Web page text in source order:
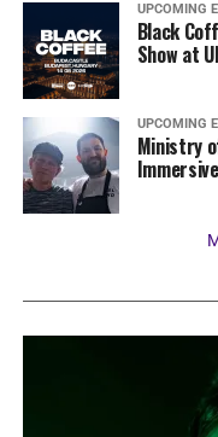
UPCOMING
Black
Show at
UPCOMING
Ministry